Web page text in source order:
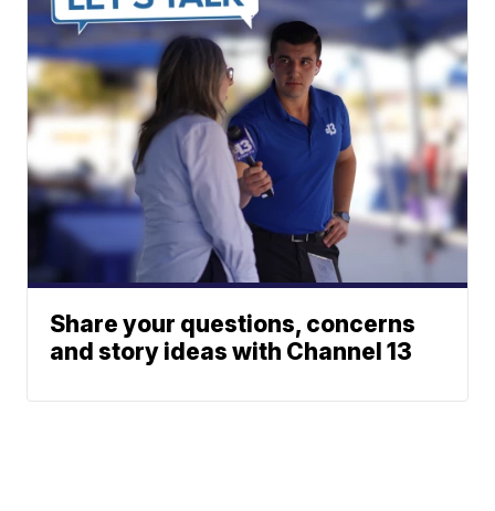
Share your questions, concerns
and story ideas with Channel 13